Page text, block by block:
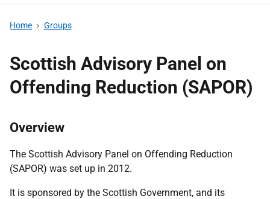
Home Groups
Scottish Advisory Panel on
Offending Reduction (SAPOR)
Overview
The Scottish Advisory Panel on Offending Reduction
(SAPOR) was set up in 2012.
It is sponsored by the Scottish Government, and its